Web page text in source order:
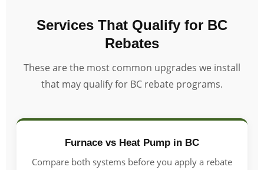
Services That Qualify for BC
Rebates
These are the most common upgrades we install
that may qualify for BC rebate programs.
Furnace vs Heat Pump in BC
Compare both systems before you apply a rebate